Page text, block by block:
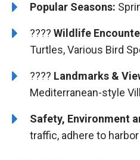
Popular Seasons:
???? Wildlife
Turtles, Various Bird
????️ ️Landmarks &
Mediterranean-style
Safety, Environment
traffic, adhere to